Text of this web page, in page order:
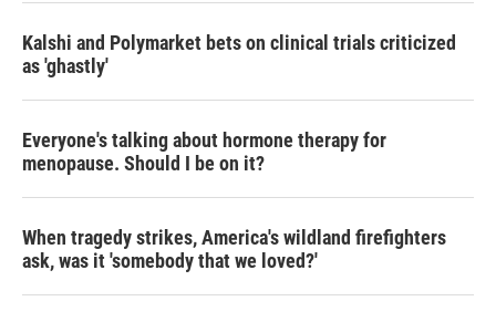
Kalshi and Polymarket bets on clinical trials criticized
as 'ghastly'
Everyone's talking about hormone therapy for
menopause. Should I be on it?
When tragedy strikes, America's wildland firefighters
ask, was it 'somebody that we loved?'